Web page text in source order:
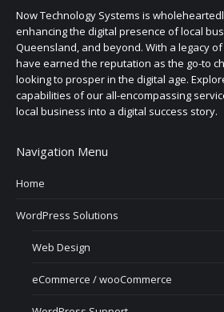
Now Technology Systems is
enhancing the digital presence of local
Queensland, and beyond. With a legacy
have earned the reputation as the go-to
looking to prosper in the digital age.
capabilities of our all-encompassing
local business into a digital success story.
Navigation Menu
Home
WordPress Solutions
Web Design
eCommerce / wooCommerce